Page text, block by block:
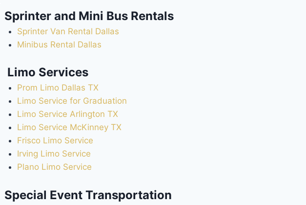
Sprinter and Mini Bus Rentals
Sprinter Van Rental Dallas
Minibus Rental Dallas
Limo Services
Prom Limo Dallas TX
Limo Service for Graduation
Limo Service Arlington TX
Limo Service McKinney TX
Frisco Limo Service
Irving Limo Service
Plano Limo Service
Special Event Transportation